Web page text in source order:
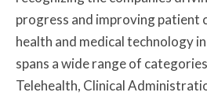
progress and improving patient
health and medical technology
spans a wide range of
Telehealth, Clinical